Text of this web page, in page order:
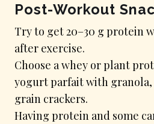
Post-Workout
Try to get 20–30 g protein
after exercise.
Choose a whey or plant
yogurt parfait with
grain crackers.
Having protein and some